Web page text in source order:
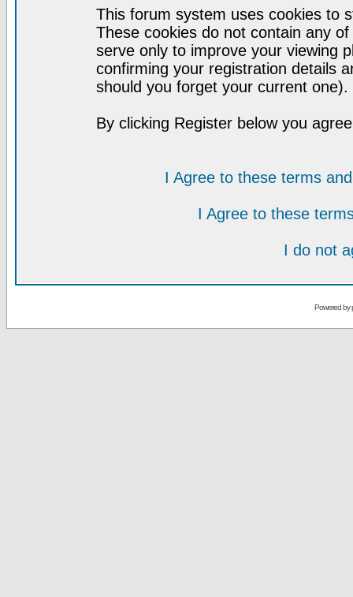
This forum system uses cookies to
These cookies do not contain any
serve only to improve your viewing
confirming your registration details
should you forget your current one).
By clicking Register below you
I Agree to these terms
I Agree to these
I do not
Powered by